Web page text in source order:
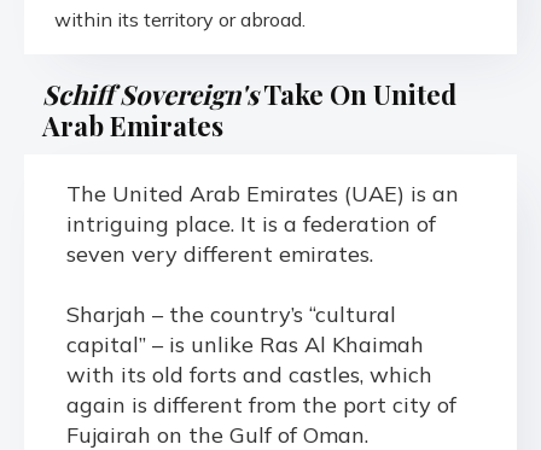
within its territory or abroad.
Schiff Sovereign'sTake On United
Arab Emirates
The United Arab Emirates (UAE) is an
intriguing place. It is a federation of
seven very different emirates.
Sharjah – the country’s “cultural
capital” – is unlike Ras Al Khaimah
with its old forts and castles, which
again is different from the port city of
Fujairah on the Gulf of Oman.